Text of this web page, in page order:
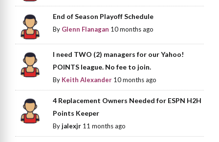
End of Season Playoff Schedule
By Glenn Flanagan 10 months ago
I need TWO (2) managers for our Yahoo!
POINTS league. No fee to join.
By Keith Alexander 10 months ago
4 Replacement Owners Needed for ESPN H2H
Points Keeper
Byjalexjr 11 months ago